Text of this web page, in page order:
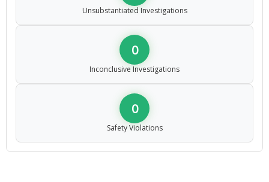
Unsubstantiated Investigations
0
Inconclusive Investigations
0
Safety Violations